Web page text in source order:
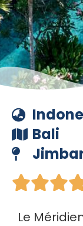
Bali

Le